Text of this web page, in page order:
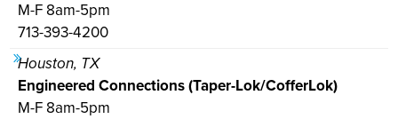
M-F 8am-5pm
713-393-4200
Houston, TX
Engineered Connections (Taper-Lok/CofferLok)
M-F 8am-5pm